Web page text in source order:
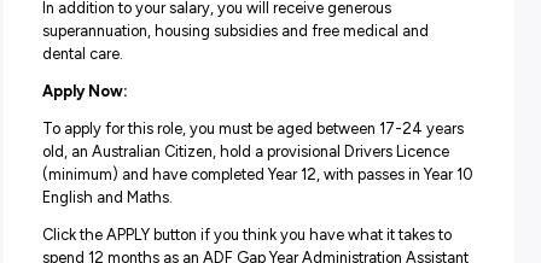
collaborating with some of the most ambitious and
people in Australia. Take the opportunity to receive
Force role or another career.
Take a year to feel a sense of accomplishment and
serving your country and helping to keep our airspace
the Air Force Gap Year Program.
Salary: